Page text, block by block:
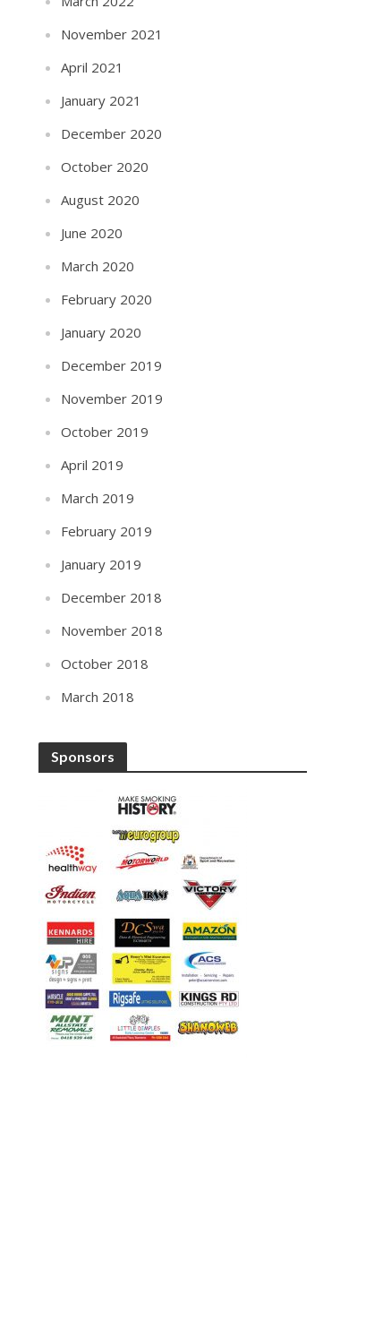
November 2021
April 2021
January 2021
December 2020
October 2020
August 2020
June 2020
March 2020
February 2020
January 2020
December 2019
November 2019
October 2019
April 2019
March 2019
February 2019
January 2019
December 2018
November 2018
October 2018
March 2018
Sponsors